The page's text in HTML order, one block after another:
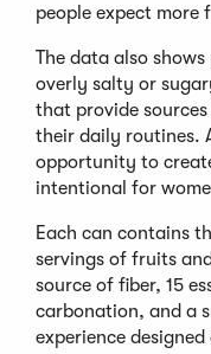
people expect
The data also
overly salty or
that provide
their daily routines.
opportunity to
intentional for
Each can contains
servings of fruits
source of fiber, 15
carbonation, and a
experience designed